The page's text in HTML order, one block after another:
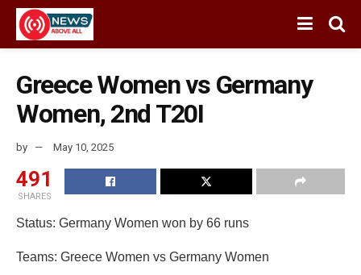
Greece Women vs Germany
Women, 2nd T20I
by May 10, 2025
491
SHARES
Status: Germany Women won by 66 runs
Teams: Greece Women vs Germany Women